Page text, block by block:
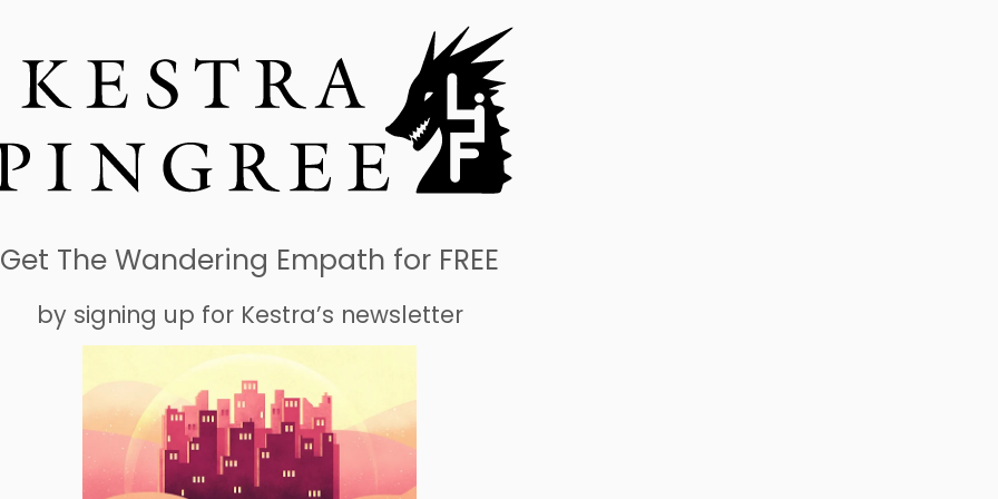
Get The Wandering Empath for FREE
by signing up for Kestra’s newsletter